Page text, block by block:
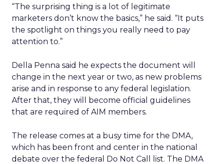
“The surprising thing is a lot of legitimate
marketers don’t know the basics,” he said. “It puts
the spotlight on things you really need to pay
attention to.”
Della Penna said he expects the document will
change in the next year or two, as new problems
arise and in response to any federal legislation.
After that, they will become official guidelines
that are required of AIM members.
The release comes at a busy time for the DMA,
which has been front and center in the national
debate over the federal Do Not Call list. The DMA